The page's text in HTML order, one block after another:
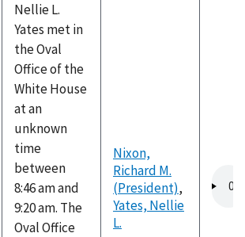
Nellie L.
Yates met in
the Oval
Office of the
White House
at an
unknown
time
between
8:46 am and
9:20 am. The
Oval Office
Nixon,
Richard M.
(President),
Yates, Nellie
L.
file